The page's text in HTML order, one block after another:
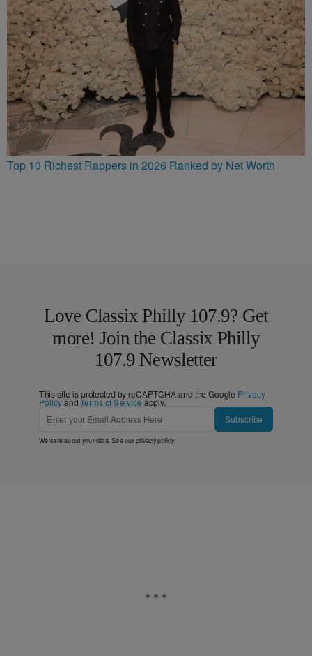
Top 10 Richest Rappers in 2026 Ranked by Net Worth
Love Classix Philly 107.9? Get
more! Join the Classix Philly
107.9 Newsletter
This site is protected by reCAPTCHA and the Google Privacy
PolicyandTerms of Service apply.
Subscribe
We care about your data. See ourprivacy policy.